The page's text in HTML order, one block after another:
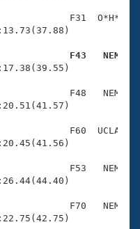
F31  O*H*
F43   NEM
F48   NEM
F60  UCLA
F53   NEM
F70   NEM